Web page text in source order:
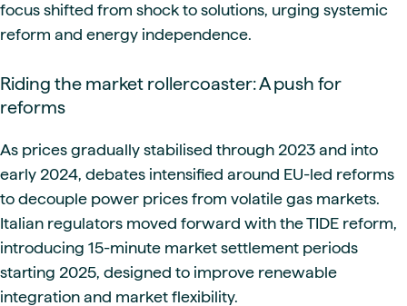
focus shifted from shock to solutions, urging systemic
reform and energy independence.
Riding the market rollercoaster: A push for
reforms
As prices gradually stabilised through 2023 and into
early 2024, debates intensified around EU-led reforms
to decouple power prices from volatile gas markets.
Italian regulators moved forward with the TIDE reform,
introducing 15-minute market settlement periods
starting 2025, designed to improve renewable
integration and market flexibility.